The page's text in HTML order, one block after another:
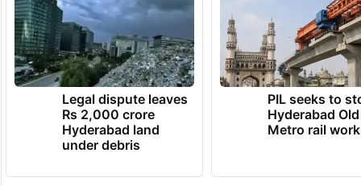
Legal dispute leaves
Rs 2,000 crore
Hyderabad land
under debris
PIL seeks to
Hyderabad
Metro rail